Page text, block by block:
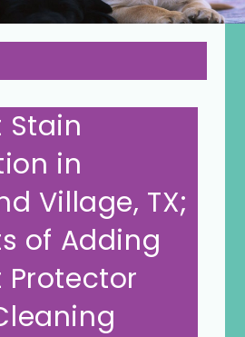
Stain
in
Village, TX;
of Adding